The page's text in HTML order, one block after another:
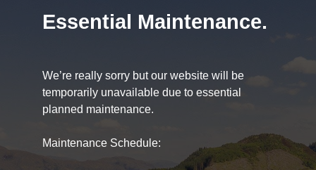
Essential Maintenance.
We’re really sorry but our website will be
temporarily unavailable due to essential
planned maintenance.
Maintenance Schedule: